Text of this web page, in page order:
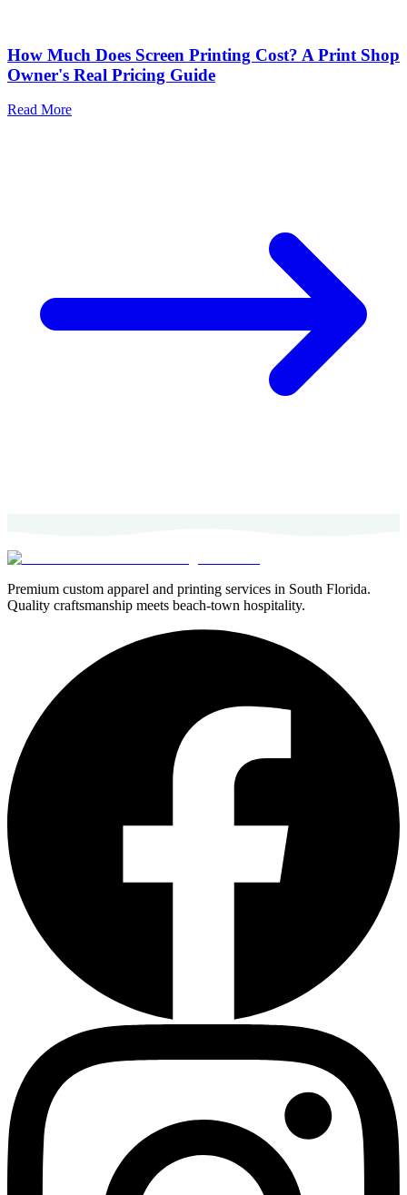
How Much Does Screen Printing Cost? A Print Shop
Owner's Real Pricing Guide
Read More
Premium custom apparel and printing services in South Florida.
Quality craftsmanship meets beach-town hospitality.